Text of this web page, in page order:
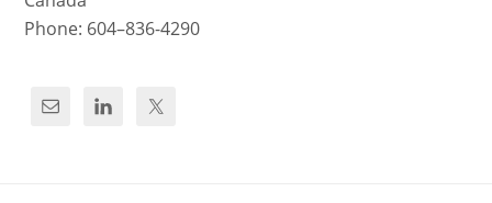
Phone: 604–836-4290